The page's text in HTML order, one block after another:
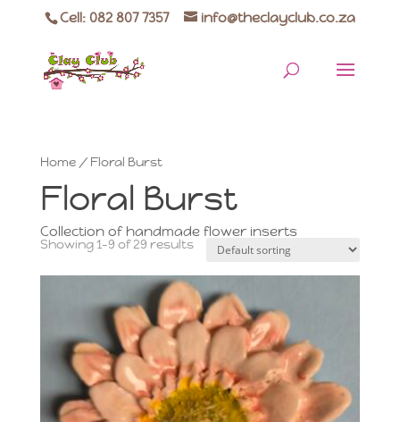
Cell: 082 807 7357 info@theclayclub.co.za
Home/ Floral Burst
Floral Burst
Collection of handmade flower inserts
Showing 1–9 of 29 results